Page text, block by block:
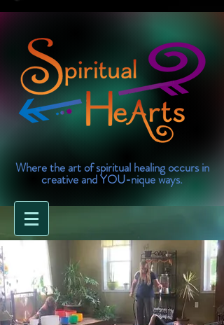
Where the art of spiritual healing occurs in
creative and YOU-nique ways.